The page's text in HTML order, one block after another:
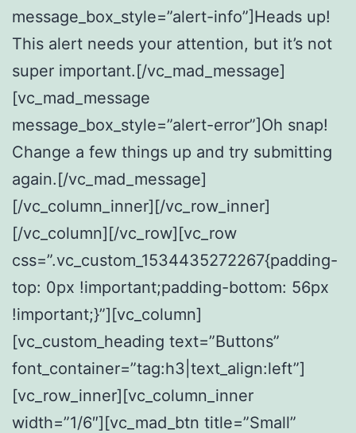
message_box_style=”alert-info”]Heads up!
This alert needs your attention, but it’s not
super important.[/vc_mad_message]
[vc_mad_message
message_box_style=”alert-error”]Oh snap!
Change a few things up and try submitting
again.[/vc_mad_message]
[/vc_column_inner][/vc_row_inner]
[/vc_column][/vc_row][vc_row
css=”.vc_custom_1534435272267{padding-
top: 0px !important;padding-bottom: 56px
!important;}”][vc_column]
[vc_custom_heading text=”Buttons”
font_container=”tag:h3|text_align:left”]
[vc_row_inner][vc_column_inner
width=”1/6″][vc_mad_btn title=”Small”